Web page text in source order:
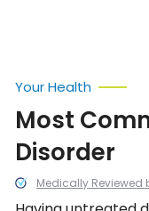
Medically Reviewed
Your Health
Most
Disorder